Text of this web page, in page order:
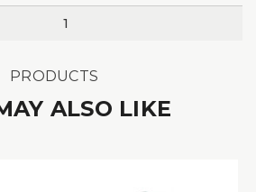
1
PRODUCTS
ALSO LIKE